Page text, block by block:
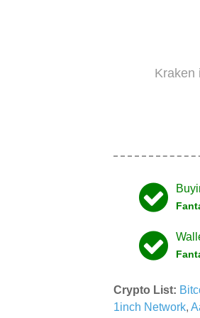
Kraken
Crypto List:
1inch Network,